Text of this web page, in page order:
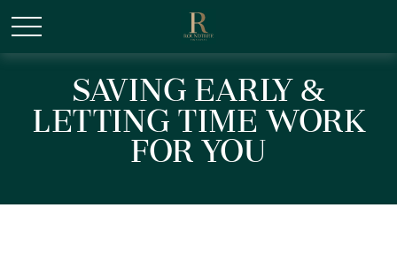
Saving Early &
Letting Time Work
for You